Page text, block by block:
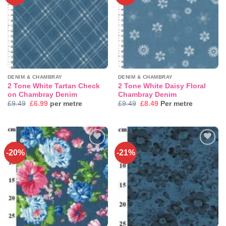
DENIM & CHAMBRAY
2 Tone White Tartan Check
on Chambray Denim
£9.49 Original
£6.99Current
price
per metre
DENIM & CHAMBRAY
2 Tone White Daisy Floral
Chambray Denim
£9.49 Original
£8.49Current
Per metre
-20%
Add to
wishlist
-21%
Add to
wishlist